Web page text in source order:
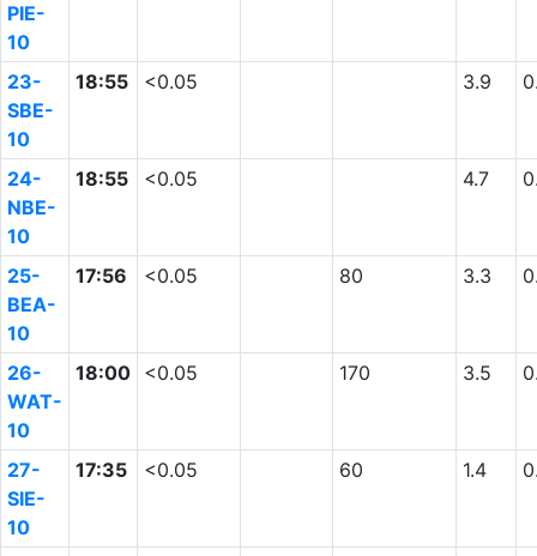
PIE-
10
23-
SBE-
10
18:55 <0.05 3.9
24-
NBE-
10
18:55 <0.05 4.7
25-
BEA-
10
17:56 <0.05 80 3.3
26-
WAT-
10
18:00 <0.05 170 3.5
27-
SIE-
10
17:35 <0.05 60 1.4